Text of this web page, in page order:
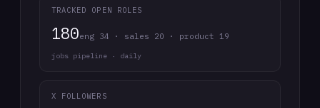
TRACKED OPEN ROLES
180eng 34 · sales 20 · product 19
jobs pipeline · daily
X FOLLOWERS